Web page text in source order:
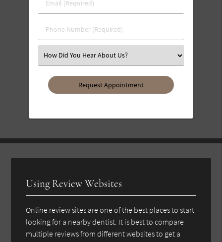
Name
Email
(Required)
Phone
Number
Select
an
Option
Using Review Websites
Online review sites are one of the best places to start
looking for a nearby dentist. It is best to compare
multiple reviews from different websites to get a